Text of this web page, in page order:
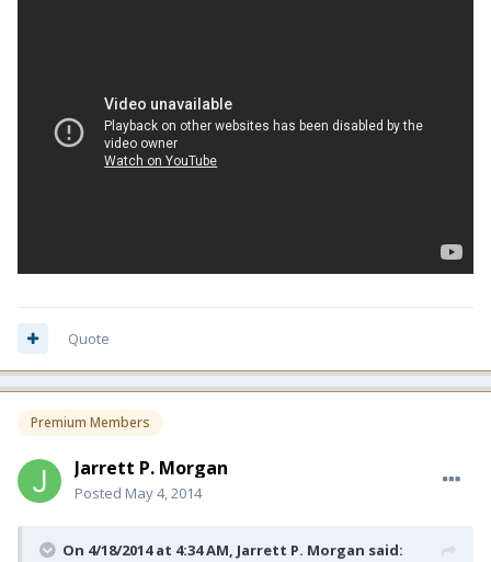
Quote
Premium Members
Jarrett P. Morgan
Posted May 4, 2014
On 4/18/2014 at 4:34 AM, Jarrett P. Morgan said: